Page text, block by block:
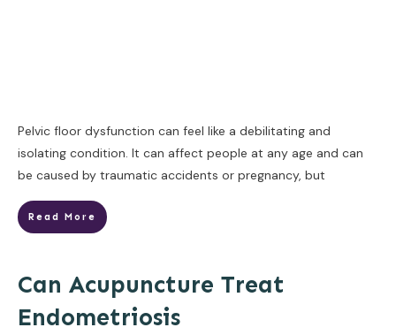
Pelvic floor dysfunction can feel like a debilitating and
isolating condition. It can affect people at any age and can
be caused by traumatic accidents or pregnancy, but
Read More
Can Acupuncture Treat
Endometriosis